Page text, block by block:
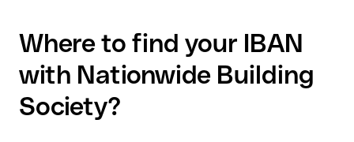
Where to find your IBAN
with Nationwide Building
Society?